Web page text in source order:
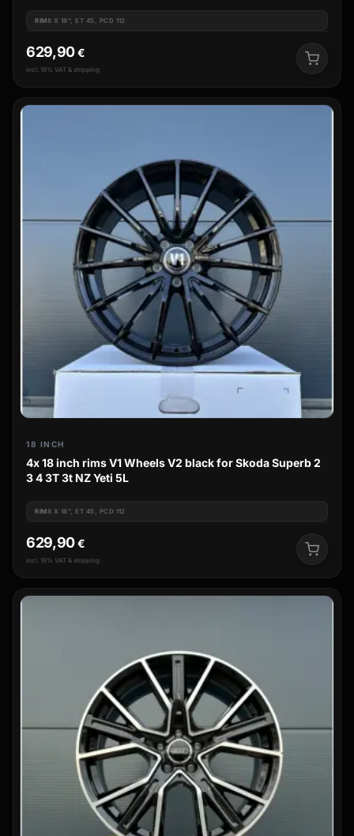
RIM8 X 18", ET 45, PCD 112
629,90€
incl. 19% VAT & shipping
18 INCH
4x 18 inch rims V1 Wheels V2 black for Skoda Superb 2
3 4 3T 3t NZ Yeti 5L
RIM8 X 18", ET 45, PCD 112
629,90€
incl. 19% VAT & shipping